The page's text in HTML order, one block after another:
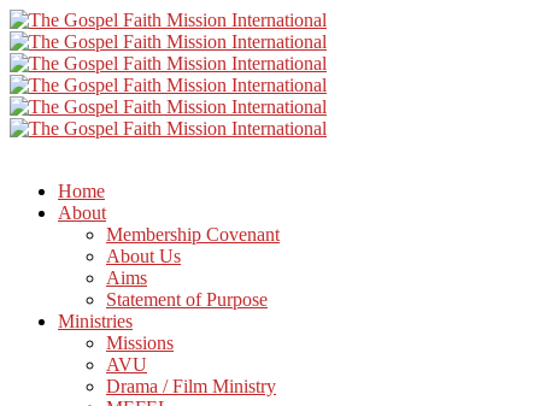
Home
About
Membership Covenant
About Us
Aims
Statement of Purpose
Ministries
Missions
AVU
Drama / Film Ministry